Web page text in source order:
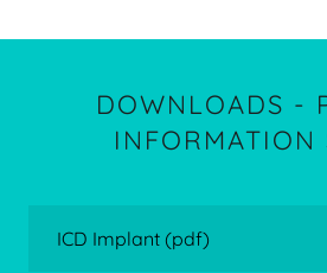
DOWNLOADS -
INFORMATION
ICD Implant (pdf)